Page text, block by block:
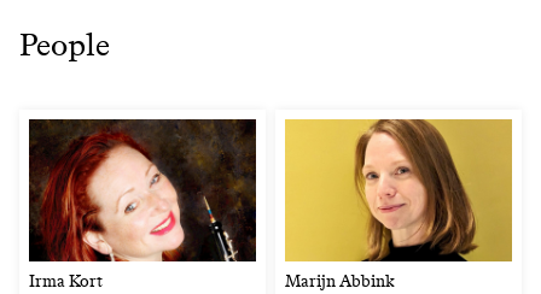
People
Irma Kort Marijn Abbink